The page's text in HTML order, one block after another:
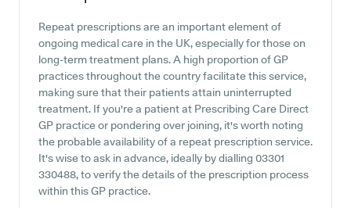
Repeat prescriptions are an important element of
ongoing medical care in the UK, especially for those on
long-term treatment plans. A high proportion of GP
practices throughout the country facilitate this service,
making sure that their patients attain uninterrupted
treatment. If you're a patient at Prescribing Care Direct
GP practice or pondering over joining, it's worth noting
the probable availability of a repeat prescription service.
It's wise to ask in advance, ideally by dialling 03301
330488, to verify the details of the prescription process
within this GP practice.